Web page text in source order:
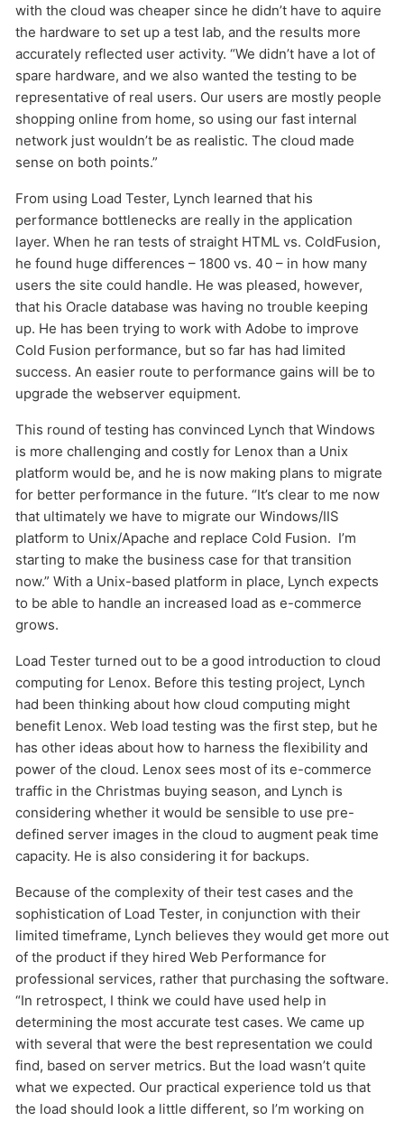
with the cloud was cheaper since he didn’t have to aquire
the hardware to set up a test lab, and the results more
accurately reflected user activity. “We didn’t have a lot of
spare hardware, and we also wanted the testing to be
representative of real users. Our users are mostly people
shopping online from home, so using our fast internal
network just wouldn’t be as realistic. The cloud made
sense on both points.”
From using Load Tester, Lynch learned that his
performance bottlenecks are really in the application
layer. When he ran tests of straight HTML vs. ColdFusion,
he found huge differences – 1800 vs. 40 – in how many
users the site could handle. He was pleased, however,
that his Oracle database was having no trouble keeping
up. He has been trying to work with Adobe to improve
Cold Fusion performance, but so far has had limited
success. An easier route to performance gains will be to
upgrade the webserver equipment.
This round of testing has convinced Lynch that Windows
is more challenging and costly for Lenox than a Unix
platform would be, and he is now making plans to migrate
for better performance in the future. “It’s clear to me now
that ultimately we have to migrate our Windows/IIS
platform to Unix/Apache and replace Cold Fusion. I’m
starting to make the business case for that transition
now.” With a Unix-based platform in place, Lynch expects
to be able to handle an increased load as e-commerce
grows.
Load Tester turned out to be a good introduction to cloud
computing for Lenox. Before this testing project, Lynch
had been thinking about how cloud computing might
benefit Lenox. Web load testing was the first step, but he
has other ideas about how to harness the flexibility and
power of the cloud. Lenox sees most of its e-commerce
traffic in the Christmas buying season, and Lynch is
considering whether it would be sensible to use pre-
defined server images in the cloud to augment peak time
capacity. He is also considering it for backups.
Because of the complexity of their test cases and the
sophistication of Load Tester, in conjunction with their
limited timeframe, Lynch believes they would get more out
of the product if they hired Web Performance for
professional services, rather that purchasing the software.
“In retrospect, I think we could have used help in
determining the most accurate test cases. We came up
with several that were the best representation we could
find, based on server metrics. But the load wasn’t quite
what we expected. Our practical experience told us that
the load should look a little different, so I’m working on